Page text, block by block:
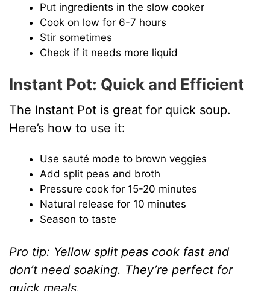
Put ingredients in the slow cooker
Cook on low for 6-7 hours
Stir sometimes
Check if it needs more liquid
Instant Pot: Quick and Efficient
The Instant Pot is great for quick soup.
Here’s how to use it:
Use sauté mode to brown veggies
Add split peas and broth
Pressure cook for 15-20 minutes
Natural release for 10 minutes
Season to taste
Pro tip: Yellow split peas cook fast and
don’t need soaking. They’re perfect for
quick meals.